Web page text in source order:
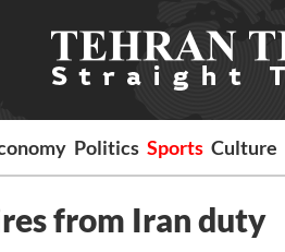
Politics Sports Culture
from Iran duty